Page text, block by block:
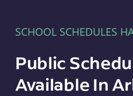
SCHOOL SCHEDULES
Public
Available In